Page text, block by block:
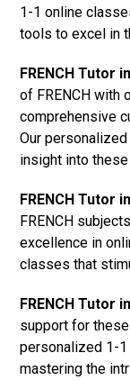
1-1 online
tools to excel in
FRENCH Tutor
of FRENCH with
comprehensive
Our
insight into
FRENCH Tutor
FRENCH
excellence in
classes that
FRENCH Tutor
support for
personalized 1-
mastering the